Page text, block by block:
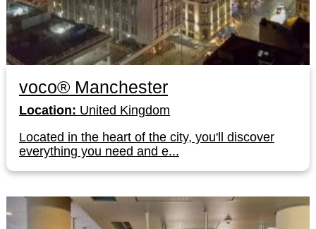
voco® Manchester
Location: United Kingdom
Located in the heart of the city, you'll discover
everything you need and e...